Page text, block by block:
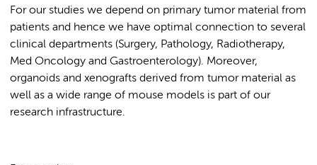
For our studies we depend on primary tumor material from
patients and hence we have optimal connection to several
clinical departments (Surgery, Pathology, Radiotherapy,
Med Oncology and Gastroenterology). Moreover,
organoids and xenografts derived from tumor material as
well as a wide range of mouse models is part of our
research infrastructure.